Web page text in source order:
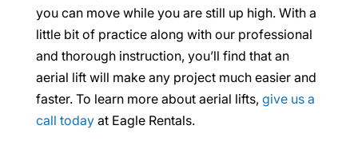
you can move while you are still up high. With a
little bit of practice along with our professional
and thorough instruction, you’ll find that an
aerial lift will make any project much easier and
faster. To learn more about aerial lifts, give us a
call todayat Eagle Rentals.